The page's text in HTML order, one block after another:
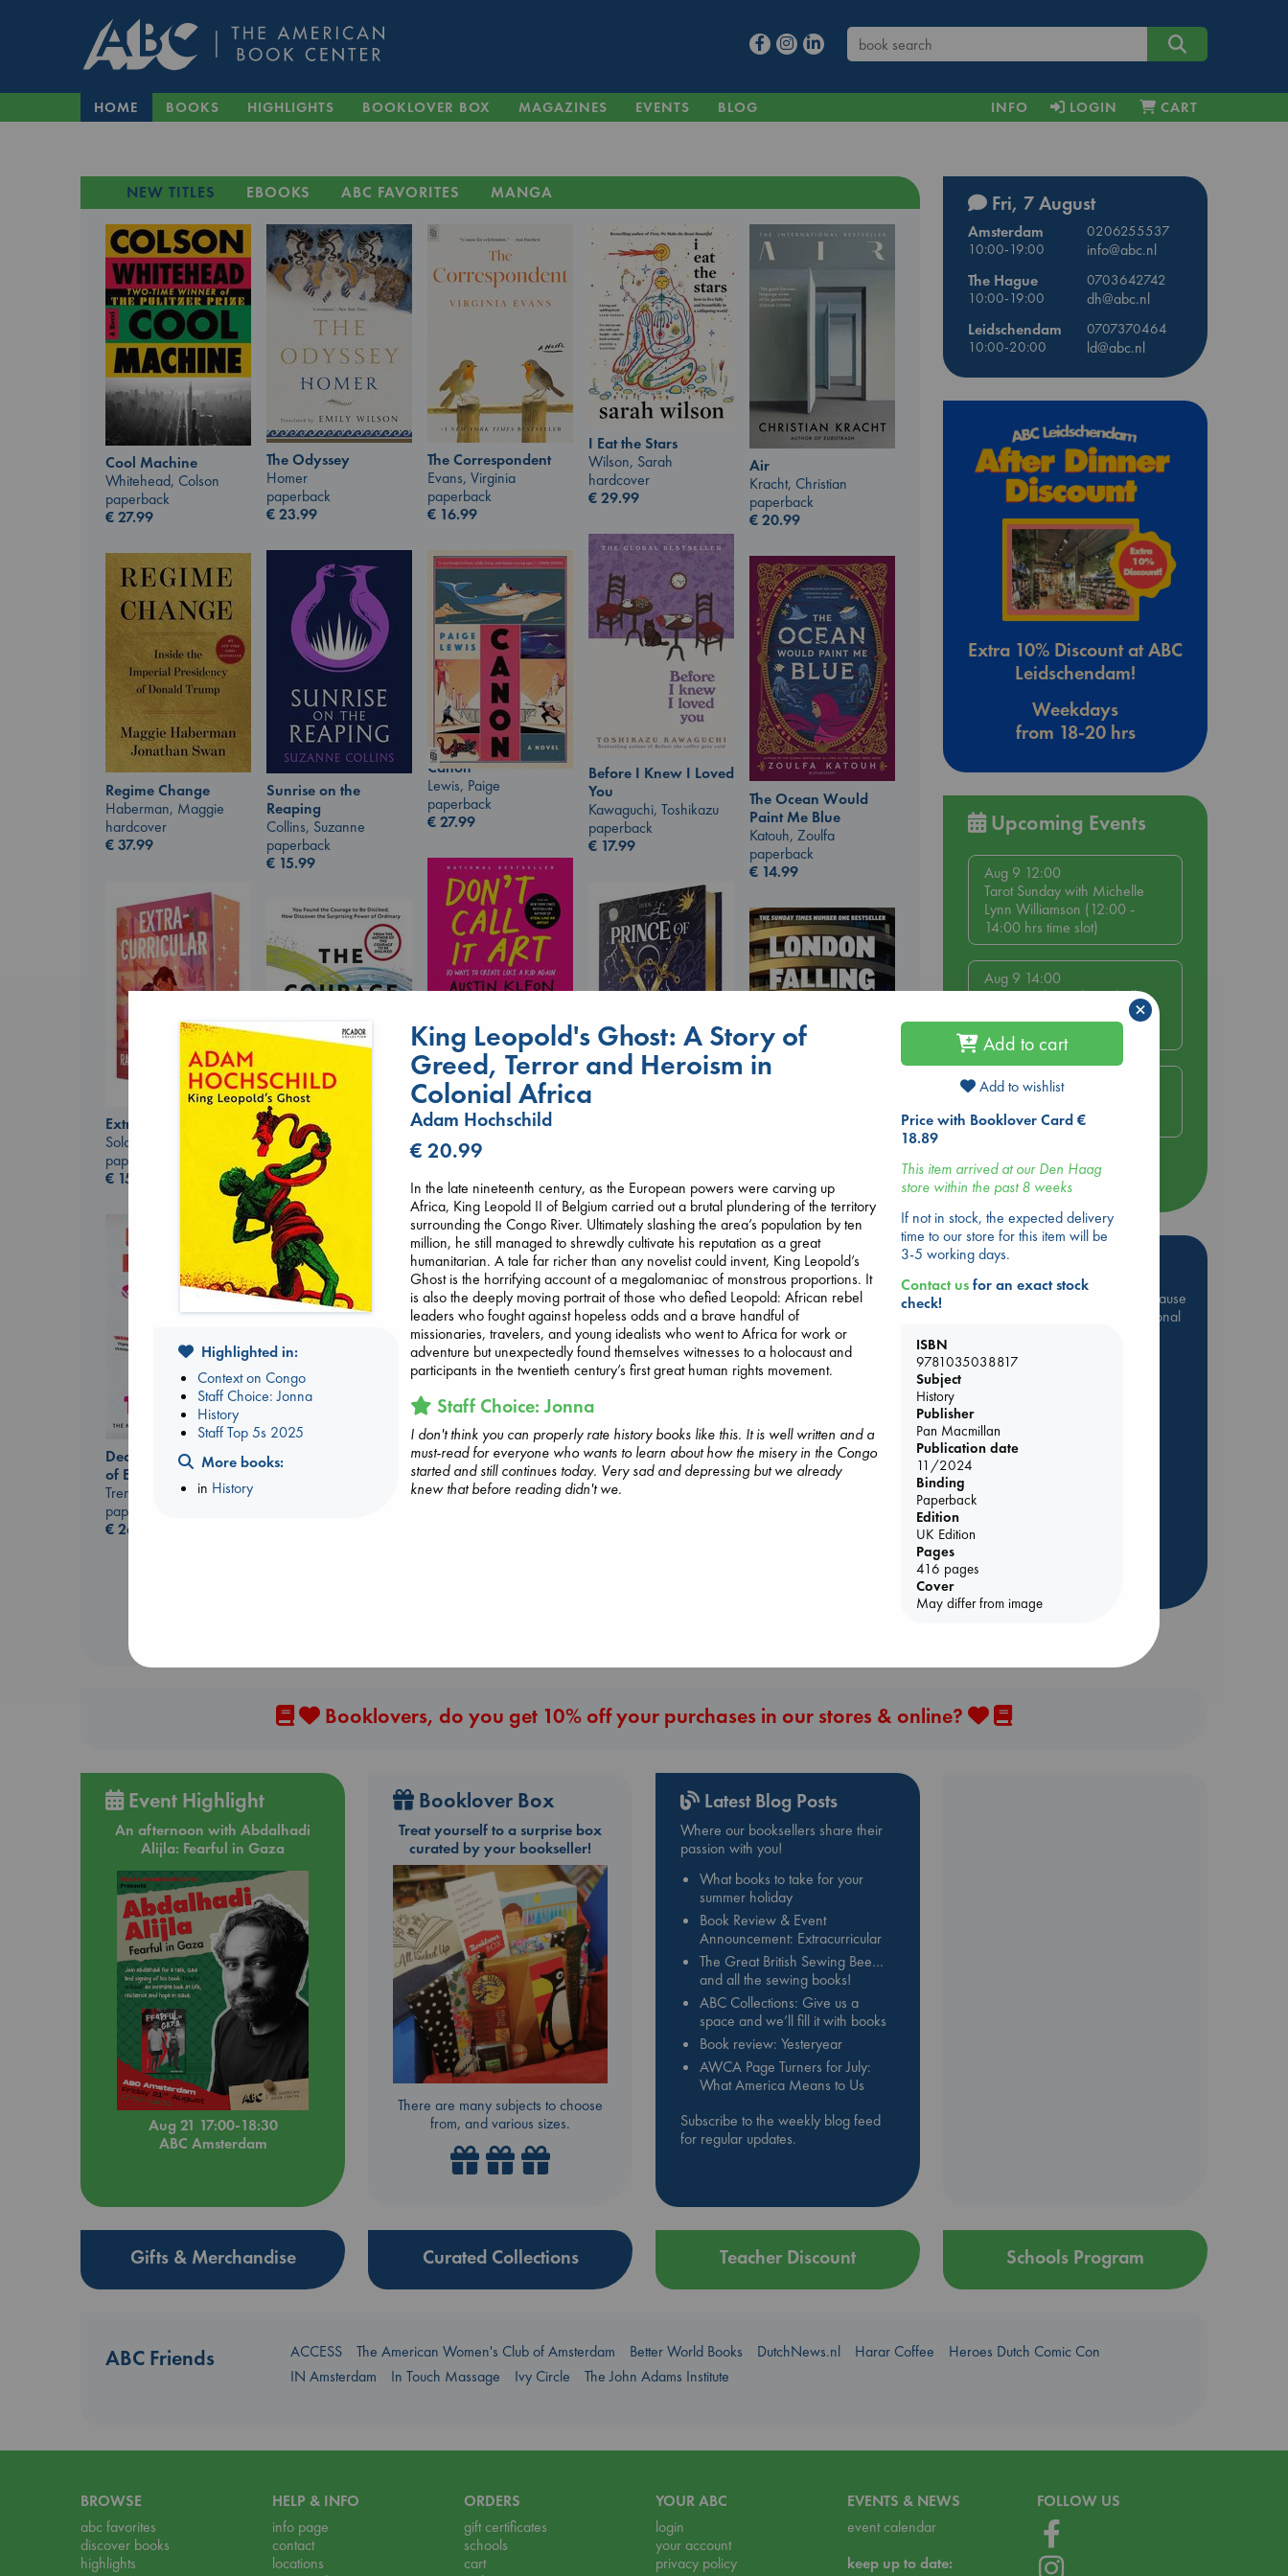
HOME BOOKS HIGHLIGHTS BOOKLOVER BOX MAGAZINES EVENTS BLOG INFO LOGIN CART
NEW TITLES EBOOKS ABC FAVORITES MANGA
Cool Machine
Whitehead, Colson
paperback
€27.99
The Odyssey
Homer
paperback
€23.99
The Correspondent
Evans, Virginia
paperback
€ 16.99
I Eat the Stars
Wilson, Sarah
hardcover
€29.99
Air
Kracht, Christian
paperback
€20.99
Before I Knew I Loved
You
Kawaguchi, Toshikazu
paperback
€ 17.99
Sunrise on the
Reaping
Collins, Suzanne
paperback
€ 15.99
Canon
Lewis, Paige
paperback
€27.99
Regime Change
Haberman, Maggie
hardcover
€37.99
The Ocean Would
Paint Me Blue
Katouh, Zoulfa
paperback
€ 14.99
Don't Call It Art
Kleon, Austin
hardcover
€ 24.99
Extracurricular
Solomon, Rachel Lynn
paperback
€ 15.99
The Courage to be
Ordinary
Kishimi, Ichiro
hardcover
€25.99
paperback
€26.99
Beginning Middle End
Luiselli, Valeria
€23.99
Wings of Reverie
Bright, Anna
hardcover
€24.99
Dead But Dreaming
of Electric Sheep
Tremblay, Paul
paperback
€26.99
Carl's Doomsday
Fri, 7 August
Amsterdam
0206255537
10:00-19:00
info@abc.nl
The Hague
0703642742
10:00-19:00
dh@abc.nl
Leidschendam
0707370464
10:00-20:00
ld@abc.nl
Extra 10% Discount at ABC
Leidschendam!
Weekdays
from 18-20 hrs
Upcoming Events
Aug 9 12:00
Tarot Sunday with Michelle
Lynn Williamson (12:00 -
14:00 hrs time slot)
Aug 9 14:00
Tarot Sunday with Michelle
Lynn Williamson (14:00 -
16:00 hrs time slot)
Aug 14 17:30
The Hague
more events
Hot Highlights
Be inspired by books chosen because
they are popular, current or personal
ABC Favorites
ABC Bestsellers - July
Booker Prize 2026 Longlist
AWCA Page Turners
ABC The Hague Book Club
Book Chats
Booklovers, do you get 10% off your purchases in our stores & online?
Event Highlight
An afternoon with Abdalhadi
Alijla: Fearful in Gaza
Aug 21 17:00-18:30
ABC Amsterdam
Booklover Box
Treat yourself to a surprise box
curated by your bookseller!
There are many subjects to choose
from, and various sizes.
Latest Blog Posts
Where our booksellers share their
passion with you!
What books to take for your
summer holiday
Book Review & Event
Announcement: Extracurricular
The Great British Sewing Bee…
and all the sewing books!
ABC Collections: Give us a
space and we’ll fill it with books
Book review: Yesteryear
AWCA Page Turners for July:
What America Means to Us
Subscribe to the weekly blog feed
for regular updates.
Gifts & Merchandise Curated Collections Teacher Discount Schools Program
ABC Friends ACCESS The American Women's Club of Amsterdam Better World Books DutchNews.nl Harar Coffee
Heroes Dutch Comic Con
IN Amsterdam
In Touch Massage Ivy Circle The John Adams Institute
BROWSE
abc favorites
discover books
highlights
HELP & INFO
info page
contact
locations
ORDERS
gift certificates
schools
cart
YOUR ABC
login
your account
privacy policy
EVENTS & NEWS
event calendar
keep up to date:
FOLLOW US
Highlighted in:
Context on Congo
Staff Choice: Jonna
History
Staff Top 5s 2025
More books:
in History
King Leopold's Ghost: A Story of
Greed, Terror and Heroism in
Colonial Africa
Adam Hochschild
€ 20.99
In the late nineteenth century, as the European powers were carving up
Africa, King Leopold II of Belgium carried out a brutal plundering of the territory
surrounding the Congo River. Ultimately slashing the area’s population by ten
million, he still managed to shrewdly cultivate his reputation as a great
humanitarian. A tale far richer than any novelist could invent, King Leopold’s
Ghost is the horrifying account of a megalomaniac of monstrous proportions. It
is also the deeply moving portrait of those who defied Leopold: African rebel
leaders who fought against hopeless odds and a brave handful of
missionaries, travelers, and young idealists who went to Africa for work or
adventure but unexpectedly found themselves witnesses to a holocaust and
participants in the twentieth century’s first great human rights movement.
Staff Choice: Jonna
I don't think you can properly rate history books like this. It is well written and a
must-read for everyone who wants to learn about how the misery in the Congo
started and still continues today. Very sad and depressing but we already
knew that before reading didn't we.
Add to cart
Add to wishlist
Price with Booklover Card €
18.89
This item arrived at our Den Haag
store within the past 8 weeks
If not in stock, the expected delivery
time to our store for this item will be
3-5 working days.
Contact usfor an exact stock
check!
ISBN
9781035038817
Subject
History
Publisher
Pan Macmillan
Publication date
11/2024
Binding
Paperback
Edition
UK Edition
Pages
416 pages
Cover
May differ from image
×